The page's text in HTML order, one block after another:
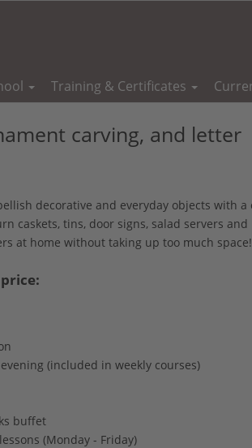
Training & Certificates
carving, and letter
decorative and everyday objects with a
caskets, tins, door signs, salad servers and
at home without taking up too much space!
(included in weekly courses)
buffet
(Monday - Friday)